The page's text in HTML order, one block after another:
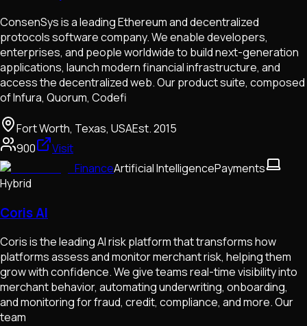
ConsenSys is a leading Ethereum and decentralized
protocols software company. We enable developers,
enterprises, and people worldwide to build next-generation
applications, launch modern financial infrastructure, and
access the decentralized web. Our product suite, composed
of Infura, Quorum, Codefi
Fort Worth, Texas, USAEst.2015
900
Visit
FinanceArtificial IntelligencePayments
Hybrid
Coris AI
Coris is the leading AI risk platform that transforms how
platforms assess and monitor merchant risk, helping them
grow with confidence. We give teams real-time visibility into
merchant behavior, automating underwriting, onboarding,
and monitoring for fraud, credit, compliance, and more. Our
team